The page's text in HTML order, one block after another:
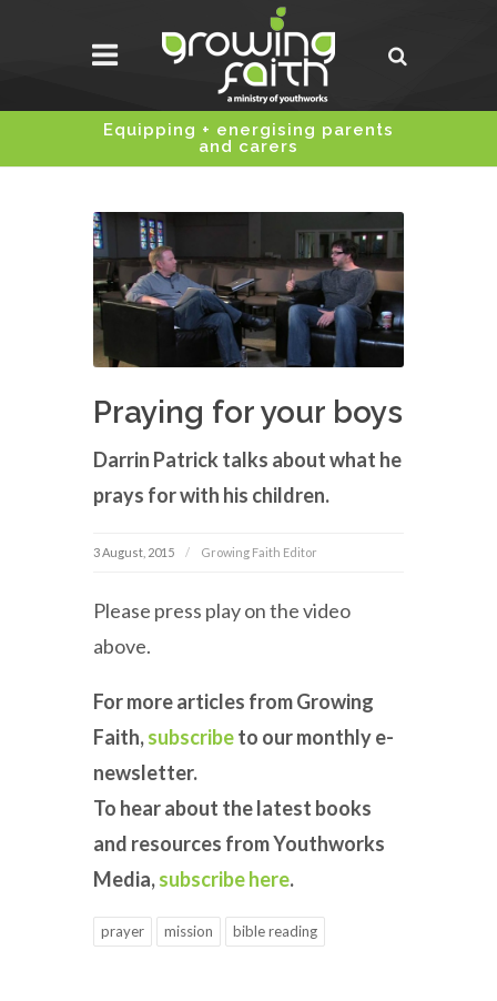
Equipping + energising parents
and carers
Praying for your boys
Darrin Patrick talks about what he
prays for with his children.
3 August, 2015 Growing Faith Editor
Please press play on the video
above.
For more articles from Growing
Faith,subscribeto our monthly e-
newsletter.
To hear about the latest books
and resources from Youthworks
Media,subscribe here.
prayer mission bible reading